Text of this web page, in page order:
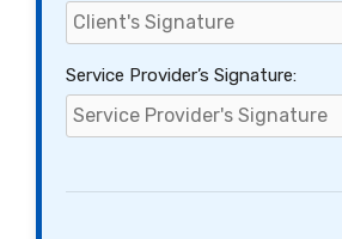
Service Provider’s Signature: